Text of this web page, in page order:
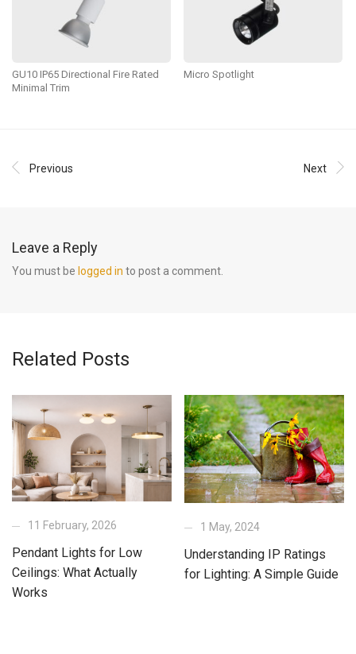
GU10 IP65 Directional Fire Rated
Minimal Trim
Micro Spotlight
Previous Next
Leave a Reply
You must be logged in to post a comment.
Related Posts
11 February, 2026
Pendant Lights for Low
Ceilings: What Actually
Works
1 May, 2024
Understanding IP Ratings
for Lighting: A Simple Guide